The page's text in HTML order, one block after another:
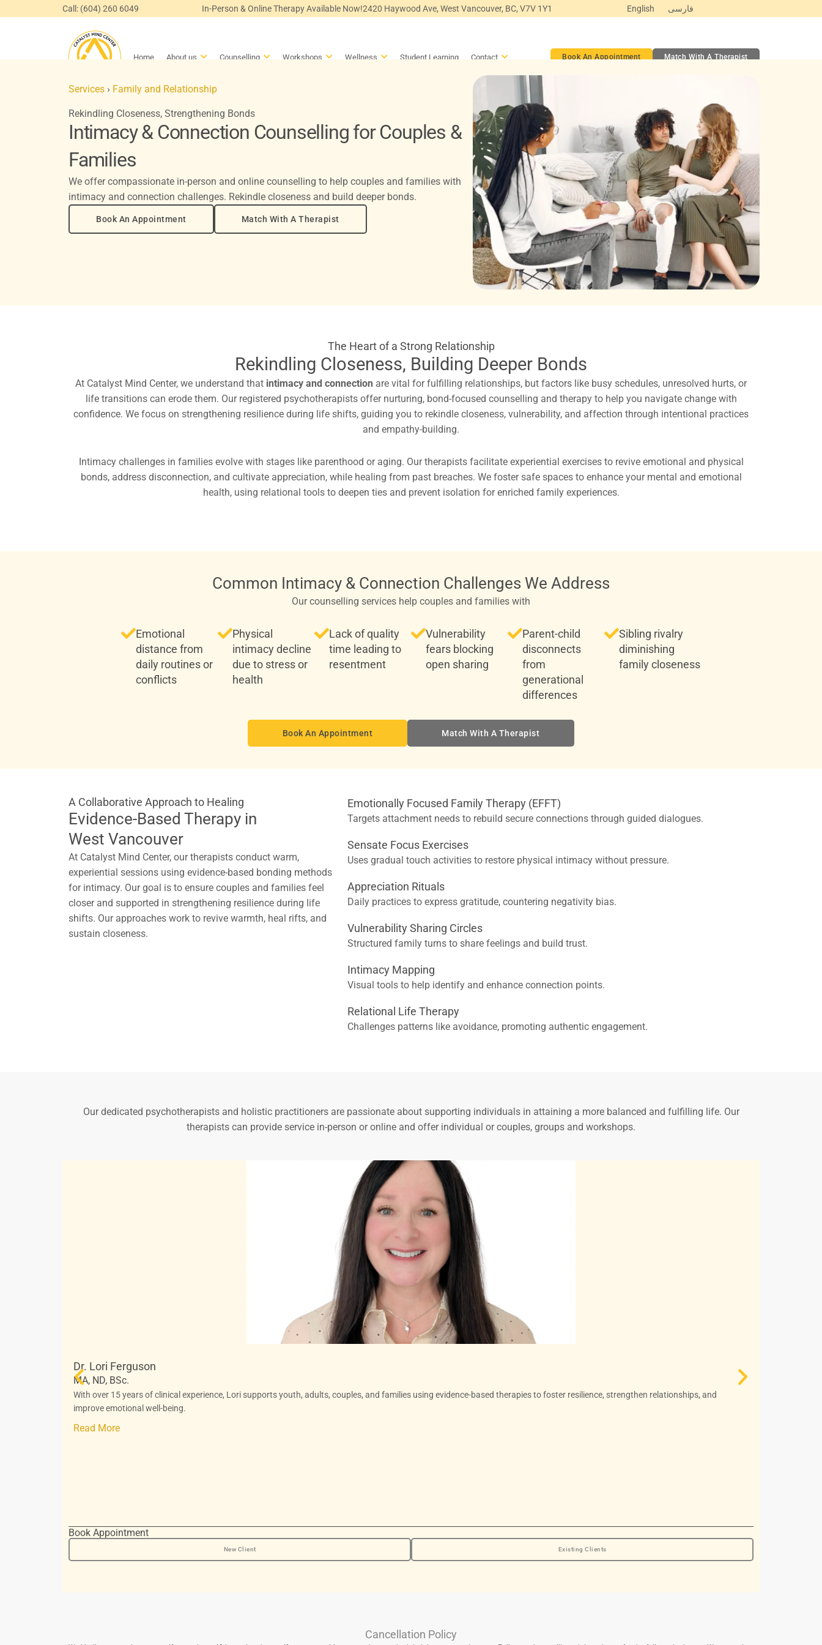
Call: (604) 260 6049 In-Person & Online Therapy Available Now!2420 Haywood Ave, West Vancouver, BC, V7V 1Y1 English فارسی
Home About us Open About us
Counselling Open Counselling
Workshops Open Workshops
Wellness Open Wellness
Student Learning Contact Open Contact Book An Appointment Match With A Therapist
Services › Family and Relationship
Rekindling Closeness, Strengthening Bonds
Intimacy & Connection Counselling for Couples &
Families
We offer compassionate in-person and online counselling to help couples and families with
intimacy and connection challenges. Rekindle closeness and build deeper bonds.
Book An Appointment Match With A Therapist
The Heart of a Strong Relationship
Rekindling Closeness, Building Deeper Bonds
At Catalyst Mind Center, we understand that intimacy and connection are vital for fulfilling relationships, but factors like busy schedules, unresolved hurts, or
life transitions can erode them. Our registered psychotherapists offer nurturing, bond-focused counselling and therapy to help you navigate change with
confidence. We focus on strengthening resilience during life shifts, guiding you to rekindle closeness, vulnerability, and affection through intentional practices
and empathy-building.
Intimacy challenges in families evolve with stages like parenthood or aging. Our therapists facilitate experiential exercises to revive emotional and physical
bonds, address disconnection, and cultivate appreciation, while healing from past breaches. We foster safe spaces to enhance your mental and emotional
health, using relational tools to deepen ties and prevent isolation for enriched family experiences.
Common Intimacy & Connection Challenges We Address
Our counselling services help couples and families with
Emotional
distance from
daily routines or
conflicts
Physical
intimacy decline
due to stress or
health
Lack of quality
time leading to
resentment
Vulnerability
fears blocking
open sharing
Parent-child
disconnects
from
generational
differences
Sibling rivalry
diminishing
family closeness
Book An Appointment Match With A Therapist
A Collaborative Approach to Healing
Evidence-Based Therapy in
West Vancouver
At Catalyst Mind Center, our therapists conduct warm,
experiential sessions using evidence-based bonding methods
for intimacy. Our goal is to ensure couples and families feel
closer and supported in strengthening resilience during life
shifts. Our approaches work to revive warmth, heal rifts, and
sustain closeness.
Emotionally Focused Family Therapy (EFFT)
Targets attachment needs to rebuild secure connections through guided dialogues.
Sensate Focus Exercises
Uses gradual touch activities to restore physical intimacy without pressure.
Appreciation Rituals
Daily practices to express gratitude, countering negativity bias.
Vulnerability Sharing Circles
Structured family turns to share feelings and build trust.
Intimacy Mapping
Visual tools to help identify and enhance connection points.
Relational Life Therapy
Challenges patterns like avoidance, promoting authentic engagement.
Our dedicated psychotherapists and holistic practitioners are passionate about supporting individuals in attaining a more balanced and fulfilling life. Our
therapists can provide service in-person or online and offer individual or couples, groups and workshops.
Dr. Lori Ferguson
MA, ND, BSc.
With over 15 years of clinical experience, Lori supports youth, adults, couples, and families using evidence-based therapies to foster resilience, strengthen relationships, and
improve emotional well-being.
Read More
Book Appointment
New Client Existing Clients
Cancellation Policy